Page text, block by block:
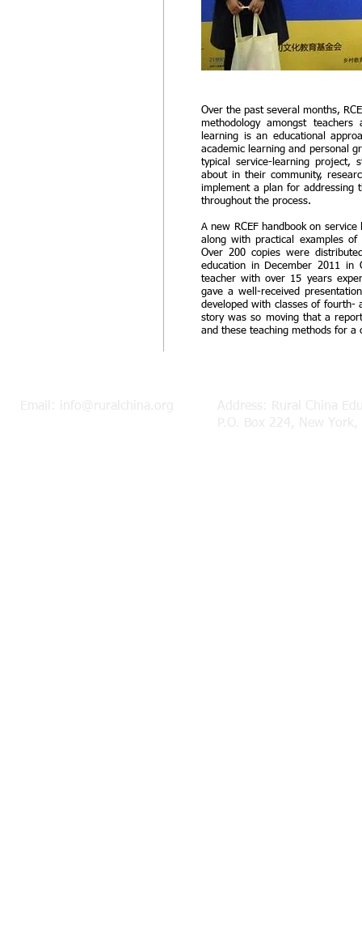
Over the past several months,
methodology amongst
learning is an educational
academic learning and personal
typical service-learning project,
about in their community,
implement a plan for addressing
throughout the process.
A new RCEF handbook on
along with practical examples
Over 200 copies were
education in December 2011 in
teacher with over 15 years
gave a well-received
developed with classes of fourth-
story was so moving that a
and these teaching methods for